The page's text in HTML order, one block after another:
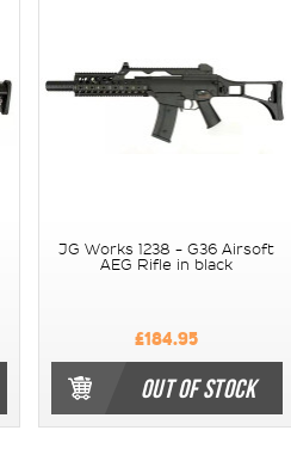
JG Works 1238 - G36 Airsoft
AEG Rifle in black
£184.95
OUT OF STOCK